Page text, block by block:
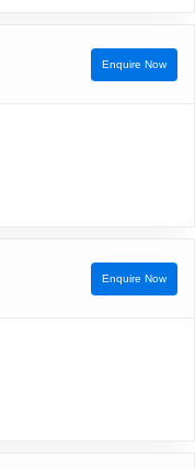
Enquire Now
Enquire Now